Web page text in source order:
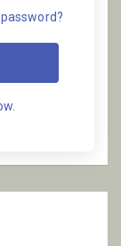
password?